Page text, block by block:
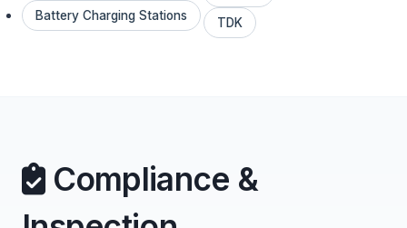
Battery Charging Stations TDK
Compliance &